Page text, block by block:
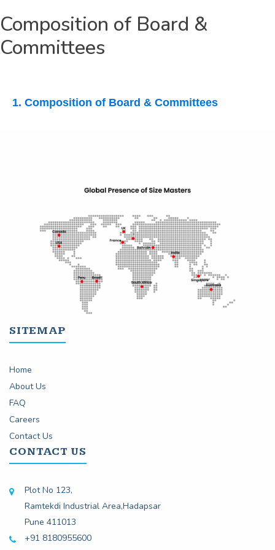
Composition of Board &
Committees
1. Composition of Board & Committees
SITEMAP
Home
About Us
FAQ
Careers
Contact Us
CONTACT US
Plot No 123,
Ramtekdi Industrial Area,Hadapsar
Pune 411013
+91 8180955600